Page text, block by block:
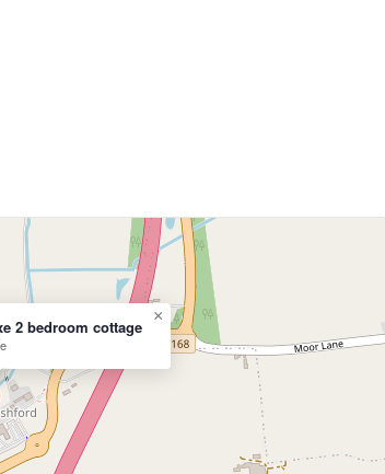
2 bedroom cottage
×